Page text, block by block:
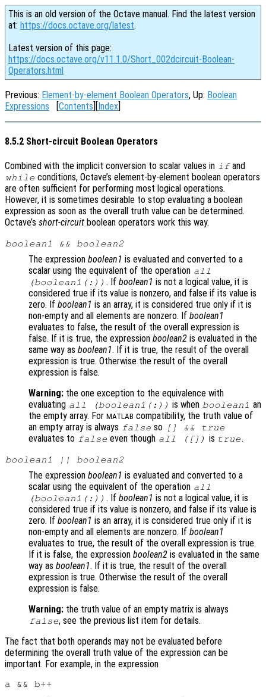
This is an old version of the Octave manual. Find the latest version
at: https://docs.octave.org/latest.
Latest version of this page:
https://docs.octave.org/v11.1.0/Short_002dcircuit-Boolean-
Operators.html
Previous: Element-by-element Boolean Operators, Up: Boolean
Expressions [Contents][Index]
8.5.2 Short-circuit Boolean Operators
Combined with the implicit conversion to scalar values in ifand
while conditions, Octave’s element-by-element boolean operators
are often sufficient for performing most logical operations.
However, it is sometimes desirable to stop evaluating a boolean
expression as soon as the overall truth value can be determined.
Octave’s short-circuit boolean operators work this way.
boolean1 && boolean2
The expression boolean1 is evaluated and converted to a
scalar using the equivalent of the operation all
(boolean1 (:)) . If boolean1 is not a logical value, it is
considered true if its value is nonzero, and false if its value is
zero. If boolean1 is an array, it is considered true only if it is
non-empty and all elements are nonzero. If boolean1
evaluates to false, the result of the overall expression is
false. If it is true, the expression boolean2 is evaluated in the
same way as boolean1. If it is true, the result of the overall
expression is true. Otherwise the result of the overall
expression is false.
Warning: the one exception to the equivalence with
evaluating all (boolean1 (:)) is when boolean1 an
the empty array. For MATLAB compatibility, the truth value of
an empty array is always false so [] && true
evaluates to false even though all ([]) is true.
boolean1 || boolean2
The expression boolean1 is evaluated and converted to a
scalar using the equivalent of the operation all
(boolean1 (:)) . If boolean1 is not a logical value, it is
considered true if its value is nonzero, and false if its value is
zero. If boolean1 is an array, it is considered true only if it is
non-empty and all elements are nonzero. If boolean1
evaluates to true, the result of the overall expression is true.
If it is false, the expression boolean2 is evaluated in the same
way as boolean1. If it is true, the result of the overall
expression is true. Otherwise the result of the overall
expression is false.
Warning: the truth value of an empty matrix is always
false, see the previous list item for details.
The fact that both operands may not be evaluated before
determining the overall truth value of the expression can be
important. For example, in the expression